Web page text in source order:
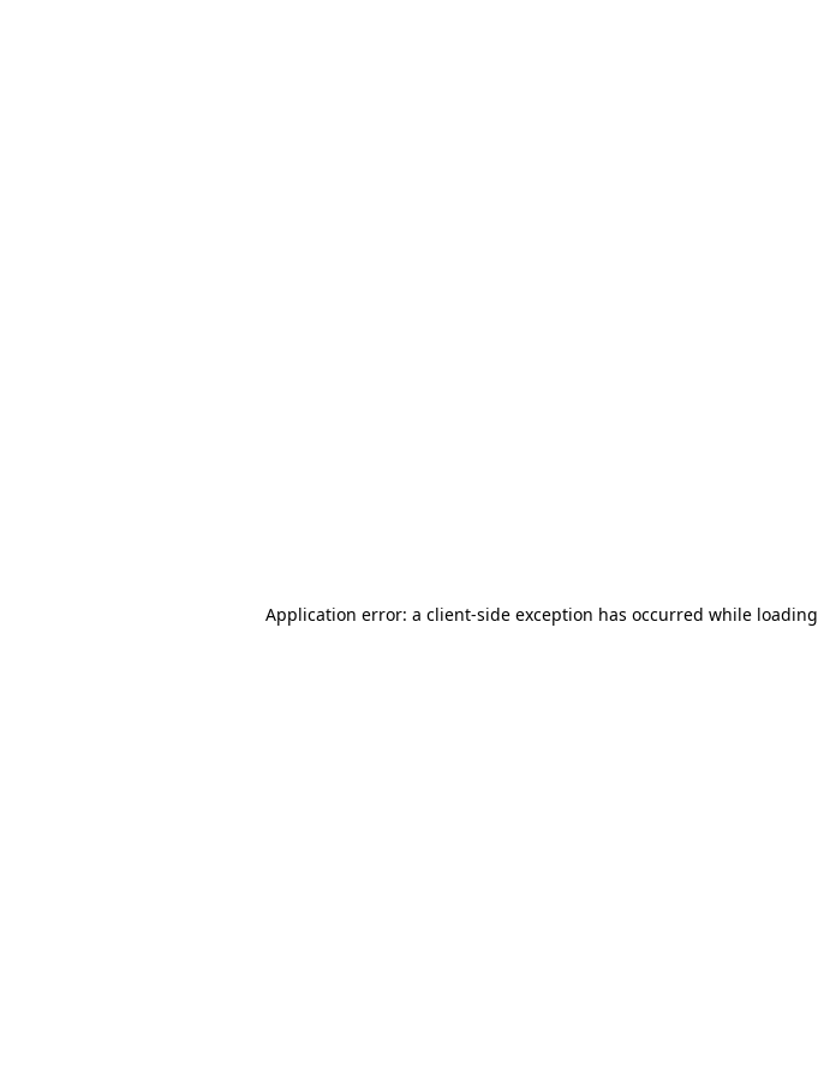
Application error: a client-side exception has occurred while loading